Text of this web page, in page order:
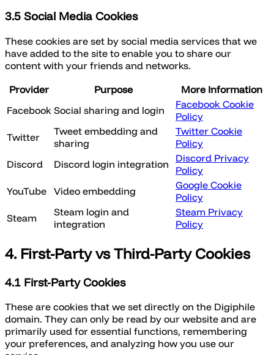
3.5 Social Media Cookies
These cookies are set by social media services that we
have added to the site to enable you to share our
content with your friends and networks.
Provider
Purpose
More Information
Facebook Social sharing and login
Facebook Cookie
Policy
Twitter
Tweet embedding and
sharing
Twitter Cookie
Policy
Discord
Discord login integration
Discord Privacy
Policy
YouTube Video embedding
Google Cookie
Policy
Steam
Steam login and
integration
Steam Privacy
Policy
4. First-Party vs Third-Party Cookies
4.1 First-Party Cookies
These are cookies that we set directly on the Digiphile
domain. They can only be read by our website and are
primarily used for essential functions, remembering
your preferences, and analyzing how you use our